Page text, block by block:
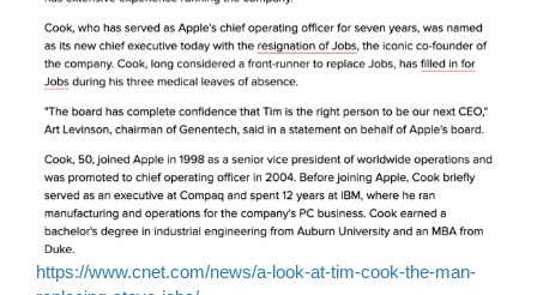
https://www.cnet.com/news/a-look-at-tim-cook-the-man-